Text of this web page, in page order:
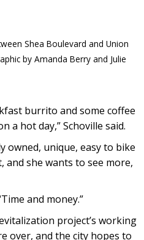
Shea Boulevard and Union
by Amanda Berry and Julie
burrito and some coffee
a hot day,” Schoville said.
owned, unique, easy to bike
and she wants to see more,
and money.”
project’s working
over, and the city hopes to